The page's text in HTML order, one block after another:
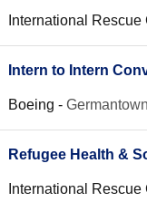
International Rescue
Intern to Intern
Boeing -
Refugee Health &
International Rescue